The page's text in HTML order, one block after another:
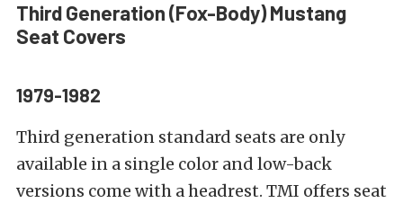
Third Generation (Fox-Body)Mustang
Seat Covers
1979-1982
Third generation standard seats are only
available in a single color and low-back
versions come with a headrest. TMI offers seat